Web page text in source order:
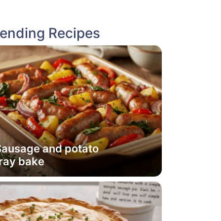
Recipes
and potato
bake